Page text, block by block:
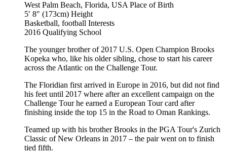
West Palm Beach, Florida, USA Place of Birth
5′ 8″ (173cm) Height
Basketball, football Interests
2016 Qualifying School
The younger brother of 2017 U.S. Open Champion Brooks
Kopeka who, like his older sibling, chose to start his career
across the Atlantic on the Challenge Tour.
The Floridian first arrived in Europe in 2016, but did not find
his feet until 2017 where after an excellent campaign on the
Challenge Tour he earned a European Tour card after
finishing inside the top 15 in the Road to Oman Rankings.
Teamed up with his brother Brooks in the PGA Tour's Zurich
Classic of New Orleans in 2017 – the pair went on to finish
tied fifth.